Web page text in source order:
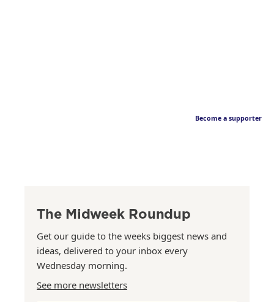
Become a supporter
The Midweek Roundup
Get our guide to the weeks biggest news and
ideas, delivered to your inbox every
Wednesday morning.
See more newsletters